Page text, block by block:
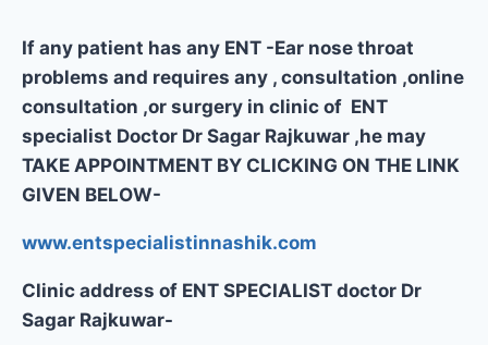
If any patient has any ENT -Ear nose throat
problems and requires any , consultation ,online
consultation ,or surgery in clinic of ENT
specialist Doctor Dr Sagar Rajkuwar ,he may
TAKE APPOINTMENT BY CLICKING ON THE LINK
GIVEN BELOW-
www.entspecialistinnashik.com
Clinic address of ENT SPECIALIST doctor Dr
Sagar Rajkuwar-